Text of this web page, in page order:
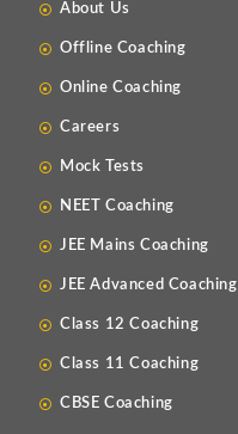
About Us
Offline Coaching
Online Coaching
Careers
Mock Tests
NEET Coaching
JEE Mains Coaching
JEE Advanced Coaching
Class 12 Coaching
Class 11 Coaching
CBSE Coaching